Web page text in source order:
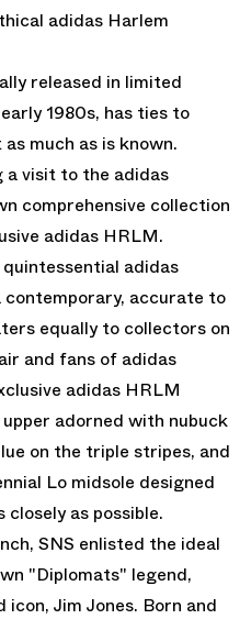
adidas Harlem
released in limited
1980s, has ties to
much as is known.
visit to the adidas
comprehensive collection
adidas HRLM.
adidas
contemporary, accurate to
equally to collectors on
and fans of adidas
adidas HRLM
adorned with nubuck
on the triple stripes, and
Lo midsole designed
as possible.
SNS enlisted the ideal
"Diplomats" legend,
Jim Jones. Born and